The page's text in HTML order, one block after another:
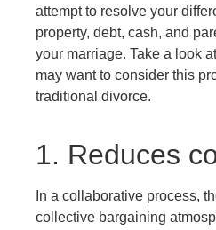
attempt to resolve your
property, debt, cash, and
your marriage. Take a look
may want to consider this
traditional divorce.
1. Reduces
In a collaborative process,
collective bargaining